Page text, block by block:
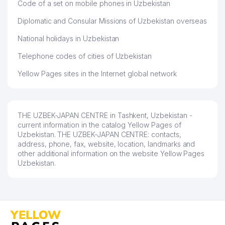
42
NATIONAL BANK FOR FOREIGN
REPUBLIC OF UZBEKISTAN STOCK
PETROCHINA INTERNATIONAL
CO., LTD. REPRESENTATIVE
45
AND DEVELOPMENT OF
UZBEKISTAN
95 м
46 TAU TOOLS U LLC 95 м
INTERSERVIS GOVERMENT'S
Code of a set on mobile phones in Uzbekistan
Diplomatic and Consular Missions of Uzbekistan overseas
National holidays in Uzbekistan
Telephone codes of cities of Uzbekistan
Yellow Pages sites in the Internet global network
THE UZBEK-JAPAN CENTRE in Tashkent, Uzbekistan -
current information in the catalog Yellow Pages of
Uzbekistan. THE UZBEK-JAPAN CENTRE: contacts,
address, phone, fax, website, location, landmarks and
other additional information on the website Yellow Pages
Uzbekistan.